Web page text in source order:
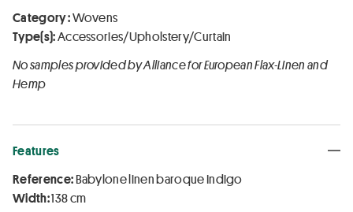
Category :Wovens
Type(s):Accessories/Upholstery/Curtain
No samples provided by Alliance for European Flax-Linen and
Hemp
Features
Reference:Babylone linen baroque Indigo
Width:138 cm